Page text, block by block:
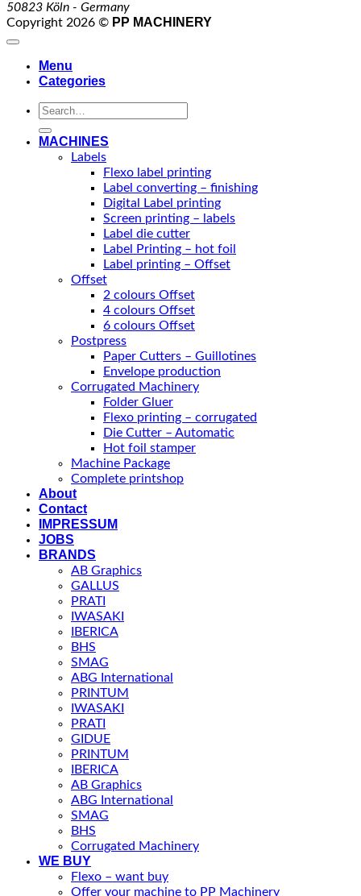
50823 Köln - Germany
Copyright 2026 © PP MACHINERY
Menu
Categories
Search
MACHINES
Labels
Flexo label printing
Label converting – finishing
Digital Label printing
Screen printing – labels
Label die cutter
Label Printing – hot foil
Label printing – Offset
Offset
2 colours Offset
4 colours Offset
6 colours Offset
Postpress
Paper Cutters – Guillotines
Envelope production
Corrugated Machinery
Folder Gluer
Flexo printing – corrugated
Die Cutter – Automatic
Hot foil stamper
Machine Package
Complete printshop
About
Contact
IMPRESSUM
JOBS
BRANDS
AB Graphics
GALLUS
PRATI
IWASAKI
IBERICA
BHS
SMAG
ABG International
PRINTUM
IWASAKI
PRATI
GIDUE
PRINTUM
IBERICA
AB Graphics
ABG International
SMAG
BHS
Corrugated Machinery
WE BUY
Flexo – want buy
Offer your machine to PP Machinery